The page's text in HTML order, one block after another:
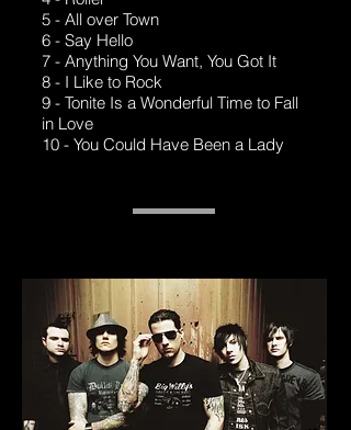
5 - All over Town
6 - Say Hello
7 - Anything You Want, You Got It
8 - I Like to Rock
9 - Tonite Is a Wonderful Time to Fall
in Love
10 - You Could Have Been a Lady